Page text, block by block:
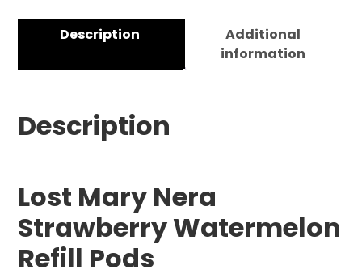
Description
Additional
information
Description
Lost Mary Nera
Strawberry Watermelon
Refill Pods